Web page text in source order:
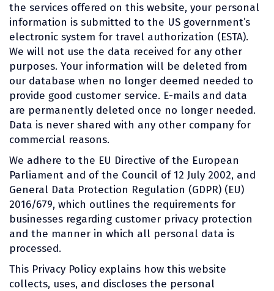
the services offered on this website, your personal
information is submitted to the US government’s
electronic system for travel authorization (ESTA).
We will not use the data received for any other
purposes. Your information will be deleted from
our database when no longer deemed needed to
provide good customer service. E-mails and data
are permanently deleted once no longer needed.
Data is never shared with any other company for
commercial reasons.
We adhere to the EU Directive of the European
Parliament and of the Council of 12 July 2002, and
General Data Protection Regulation (GDPR) (EU)
2016/679, which outlines the requirements for
businesses regarding customer privacy protection
and the manner in which all personal data is
processed.
This Privacy Policy explains how this website
collects, uses, and discloses the personal